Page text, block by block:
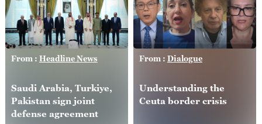
From : Headline News
Saudi Arabia, Turkiye,
Pakistan sign joint
defense agreement
From : Dialogue
Understanding the
Ceuta border crisis